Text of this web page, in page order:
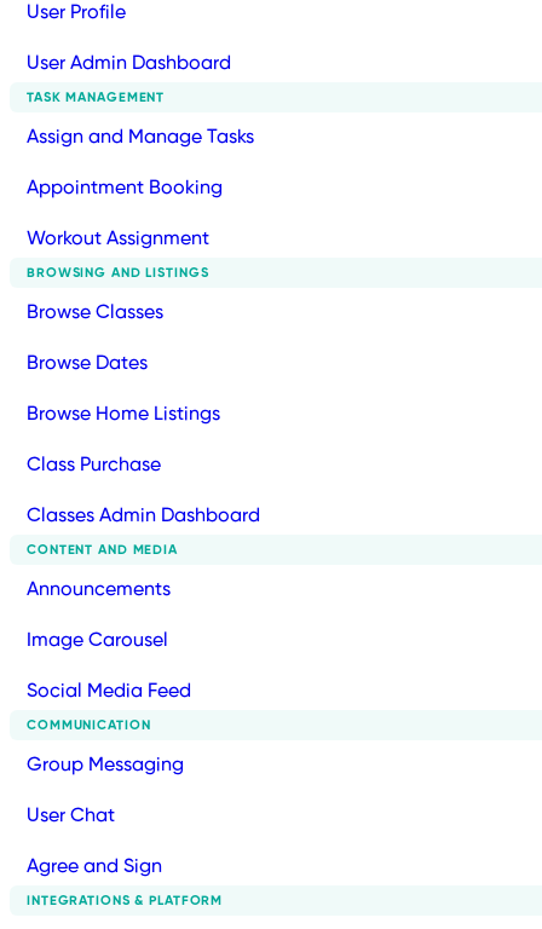
User Profile
User Admin Dashboard
TASK MANAGEMENT
Assign and Manage Tasks
Appointment Booking
Workout Assignment
BROWSING AND LISTINGS
Browse Classes
Browse Dates
Browse Home Listings
Class Purchase
Classes Admin Dashboard
CONTENT AND MEDIA
Announcements
Image Carousel
Social Media Feed
COMMUNICATION
Group Messaging
User Chat
Agree and Sign
INTEGRATIONS & PLATFORM